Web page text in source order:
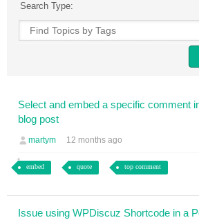
Search Type:
Select and embed a specific comment
blog post
martym 12 months ago
embed quote top comment
Issue using WPDiscuz Shortcode in a